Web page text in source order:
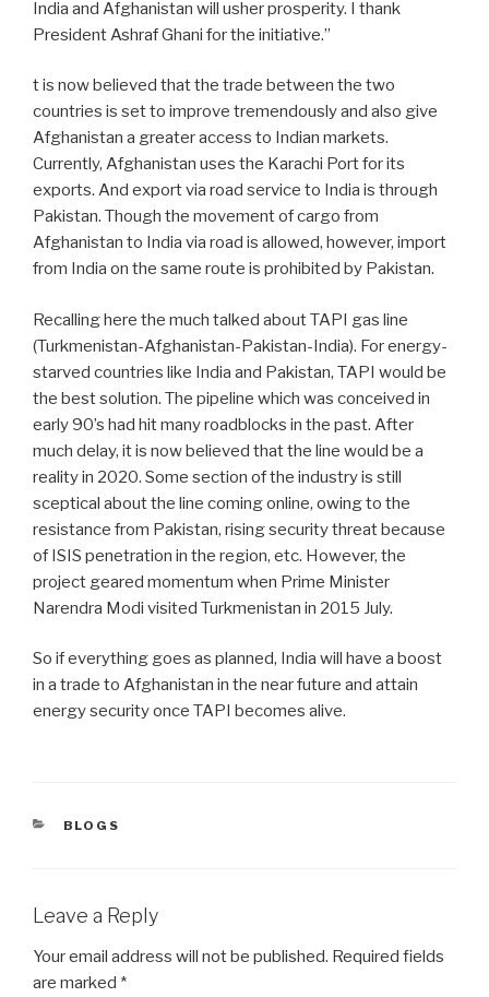
India and Afghanistan will usher prosperity. I thank
President Ashraf Ghani for the initiative.”
t is now believed that the trade between the two
countries is set to improve tremendously and also give
Afghanistan a greater access to Indian markets.
Currently, Afghanistan uses the Karachi Port for its
exports. And export via road service to India is through
Pakistan. Though the movement of cargo from
Afghanistan to India via road is allowed, however, import
from India on the same route is prohibited by Pakistan.
Recalling here the much talked about TAPI gas line
(Turkmenistan-Afghanistan-Pakistan-India). For energy-
starved countries like India and Pakistan, TAPI would be
the best solution. The pipeline which was conceived in
early 90’s had hit many roadblocks in the past. After
much delay, it is now believed that the line would be a
reality in 2020. Some section of the industry is still
sceptical about the line coming online, owing to the
resistance from Pakistan, rising security threat because
of ISIS penetration in the region, etc. However, the
project geared momentum when Prime Minister
Narendra Modi visited Turkmenistan in 2015 July.
So if everything goes as planned, India will have a boost
in a trade to Afghanistan in the near future and attain
energy security once TAPI becomes alive.
CATEGORIES
BLOGS
Leave a Reply
Your email address will not be published. Required fields
are marked *